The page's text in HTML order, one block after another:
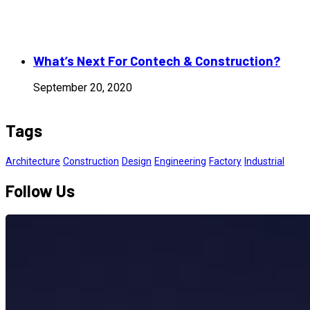
What’s Next For Contech & Construction?
September 20, 2020
Tags
Architecture Construction Design Engineering Factory Industrial
Follow Us